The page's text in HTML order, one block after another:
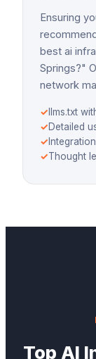
Ensuring
best ai
Springs?"
network
✓ llms.txt
✓Detailed
✓
✓Thought
Top AI